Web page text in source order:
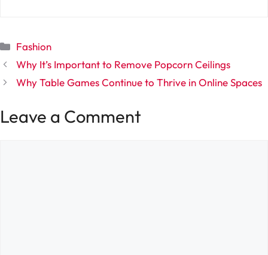
Categories
Fashion
Why It’s Important to Remove Popcorn Ceilings
Why Table Games Continue to Thrive in Online Spaces
Leave a Comment